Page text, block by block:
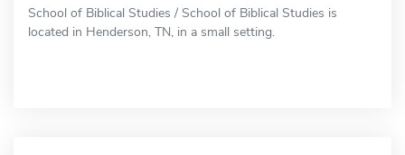
School of Biblical Studies / School of Biblical Studies is
located in Henderson, TN, in a small setting.